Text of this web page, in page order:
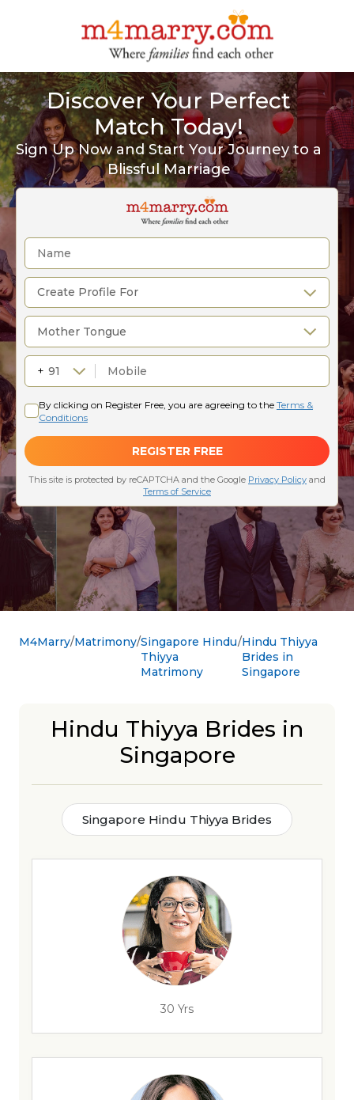
Discover Your Perfect
Match Today!
Sign Up Now and Start Your Journey to a
Blissful Marriage
M4Marry Matrimony Singapore Hindu
Thiyya
Matrimony
Hindu Thiyya
Brides in
Singapore
Hindu Thiyya Brides in
Singapore
Singapore Hindu Thiyya Brides
30 Yrs